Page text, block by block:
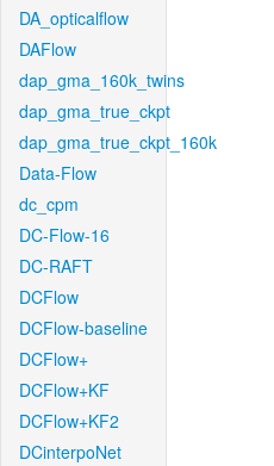
DA_opticalflow
DAFlow
dap_gma_160k_twins
dap_gma_true_ckpt
dap_gma_true_ckpt_160k
Data-Flow
dc_cpm
DC-Flow-16
DC-RAFT
DCFlow
DCFlow-baseline
DCFlow+
DCFlow+KF
DCFlow+KF2
DCinterpoNet